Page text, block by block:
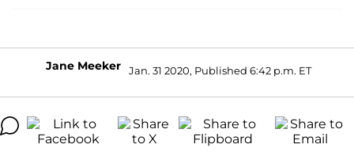
Jane Meeker Jan. 31 2020, Published 6:42 p.m. ET